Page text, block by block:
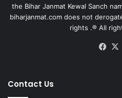
the Bihar Janmat Kewal Sanch
biharjanmat.com does not
rights .® All
Contact Us